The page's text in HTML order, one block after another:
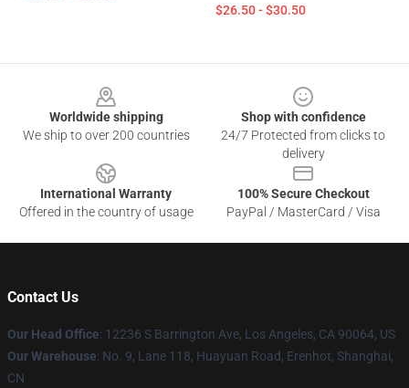
$26.50 - $30.50
Worldwide shipping
We ship to over 200 countries
Shop with confidence
24/7 Protected from clicks to
delivery
International Warranty
Offered in the country of usage
100% Secure Checkout
PayPal / MasterCard / Visa
Contact Us
Our Head Office: 12236 S Barrington Ave, Los Angeles, CA 90064, US
Our Warehouse: No. 9, Lane 118, Huayuan Road, Erenhot, Shanghai,
CN